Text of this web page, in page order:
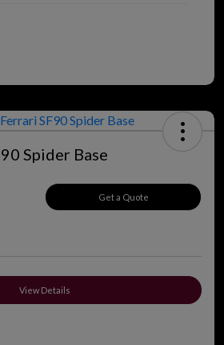
Spider Base
Get a Quote
View Details